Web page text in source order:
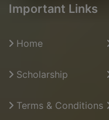
Important Links
Home
Scholarship
Terms & Conditions